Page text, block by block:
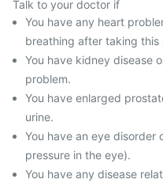
Talk to your doctor if
You have any heart
breathing after taking this
You have kidney disease
problem.
You have enlarged
urine.
You have an eye disorder
pressure in the eye).
You have any disease